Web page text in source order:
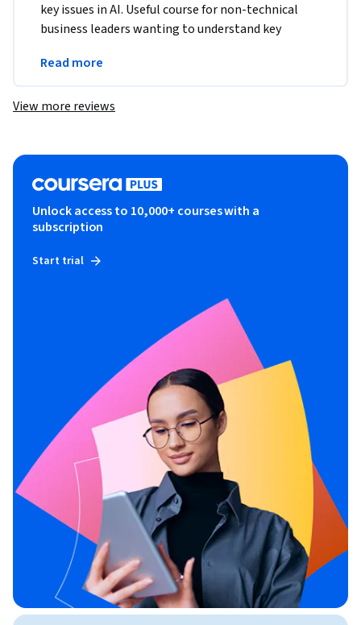
key issues in AI. Useful course for non-technical
business leaders wanting to understand key
firms.
Read more
View more reviews
Unlock access to 10,000+ courses with a
subscription
Start trial